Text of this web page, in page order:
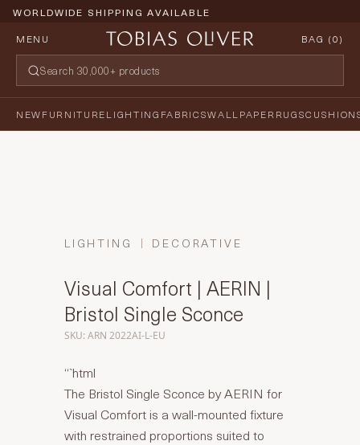
WORLDWIDE SHIPPING AVAILABLE
MENU
BAG (0)
NEWFURNITURELIGHTING FABRICSWALLPAPERRUGS
LIGHTING DECORATIVE
Visual Comfort | AERIN |
Bristol Single Sconce
SKU: ARN 2022AI-L-EU
“`html
The Bristol Single Sconce by AERIN for
Visual Comfort is a wall-mounted fixture
with restrained proportions suited to